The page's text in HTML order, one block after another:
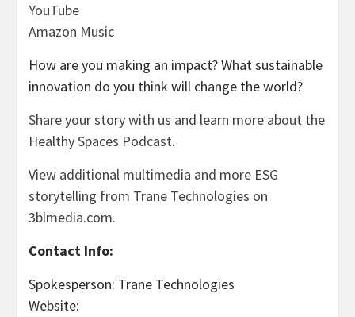
YouTube
Amazon Music
How are you making an impact? What sustainable
innovation do you think will change the world?
Share your story with us and learn more about the
Healthy Spaces Podcast.
View additional multimedia and more ESG
storytelling from Trane Technologies on
3blmedia.com.
Contact Info:
Spokesperson: Trane Technologies
Website: